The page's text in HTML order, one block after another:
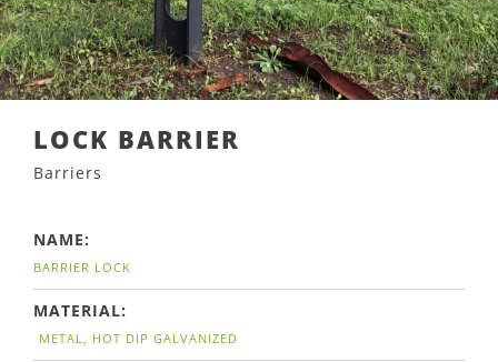
LOCK BARRIER
Barriers
NAME:
BARRIER LOCK
MATERIAL:
METAL, HOT DIP GALVANIZED